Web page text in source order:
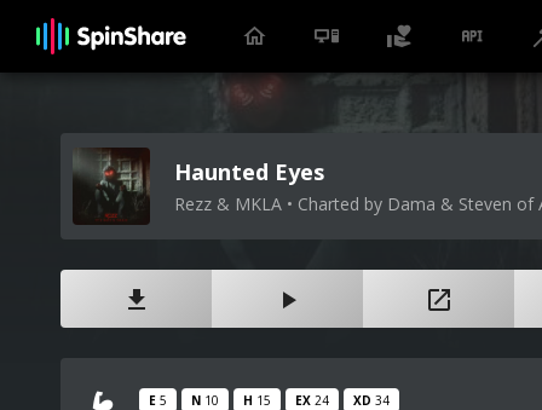
Haunted Eyes
Rezz & MKLA • Charted by Dama & Steven of
E 5 N 10 H 15 EX 24 XD 34